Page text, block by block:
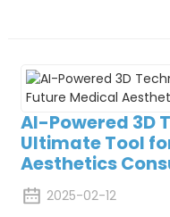
AI-Powered 3D
Ultimate Tool
Aesthetics
2025-02-12